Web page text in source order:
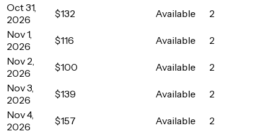
Oct 31,
2026
$132 Available
2
Nov 1,
2026
$116 Available
2
Nov 2,
2026
$100 Available
2
Nov 3,
2026
$139 Available
2
Nov 4,
2026
$157 Available
2